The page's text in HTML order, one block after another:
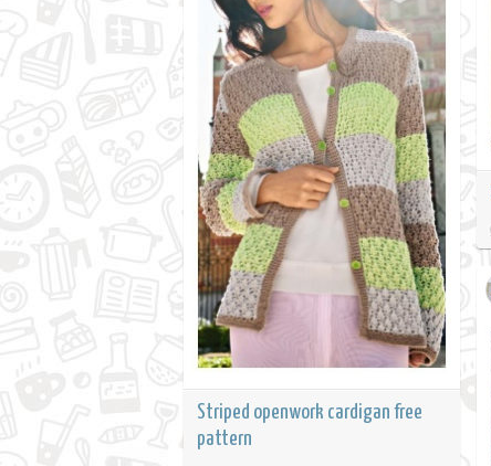
Striped openwork cardigan free
pattern